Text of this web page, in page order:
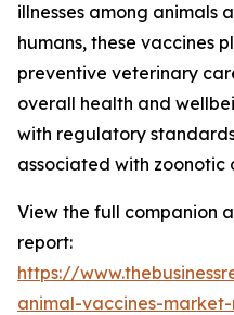
illnesses among animals
humans, these vaccines
preventive veterinary
overall health and
with regulatory
associated with zoonotic
View the full companion
report:
https://
animal-vaccines-